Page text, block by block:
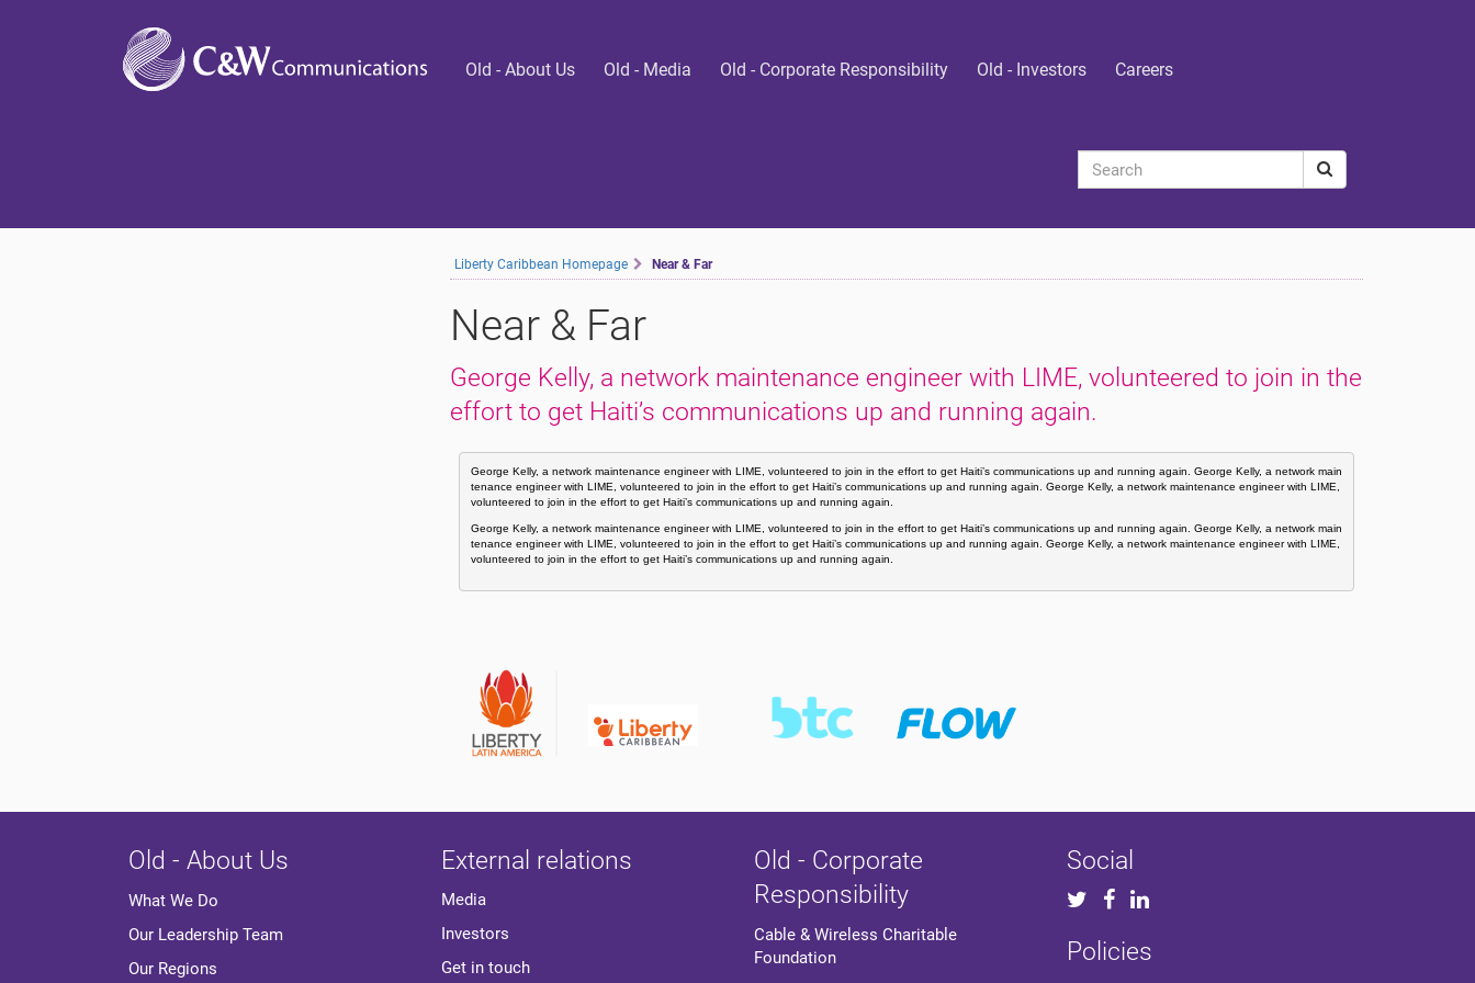
Old - About Us Old - Media Old - Corporate Responsibility Old - Investors Careers
Liberty Caribbean Homepage Near & Far
Near & Far
George Kelly, a network maintenance engineer with LIME, volunteered to join in the
effort to get Haiti’s communications up and running again.
George Kelly, a network maintenance engineer with LIME, volunteered to join in the effort to get Haiti’s communications up and running again. George Kelly, a network main
tenance engineer with LIME, volunteered to join in the effort to get Haiti’s communications up and running again. George Kelly, a network maintenance engineer with LIME,
volunteered to join in the effort to get Haiti’s communications up and running again.
George Kelly, a network maintenance engineer with LIME, volunteered to join in the effort to get Haiti’s communications up and running again. George Kelly, a network main
tenance engineer with LIME, volunteered to join in the effort to get Haiti’s communications up and running again. George Kelly, a network maintenance engineer with LIME,
volunteered to join in the effort to get Haiti’s communications up and running again.
Old - About Us
What We Do
Our Leadership Team
Our Regions
External relations
Media
Investors
Get in touch
Old - Corporate
Responsibility
Cable & Wireless Charitable
Foundation
Social
Policies